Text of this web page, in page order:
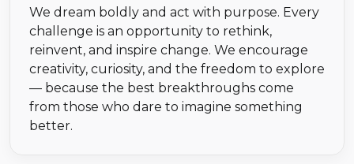
We dream boldly and act with purpose. Every
challenge is an opportunity to rethink,
reinvent, and inspire change. We encourage
creativity, curiosity, and the freedom to explore
— because the best breakthroughs come
from those who dare to imagine something
better.